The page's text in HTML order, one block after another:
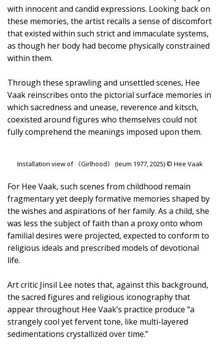
with innocent and candid expressions. Looking back on
these memories, the artist recalls a sense of discomfort
that existed within such strict and immaculate systems,
as though her body had become physically constrained
within them.
Through these sprawling and unsettled scenes, Hee
Vaak reinscribes onto the pictorial surface memories in
which sacredness and unease, reverence and kitsch,
coexisted around figures who themselves could not
fully comprehend the meanings imposed upon them.
Installation view of 《Girlhood》 (Ieum 1977, 2025) © Hee Vaak
For Hee Vaak, such scenes from childhood remain
fragmentary yet deeply formative memories shaped by
the wishes and aspirations of her family. As a child, she
was less the subject of faith than a proxy onto whom
familial desires were projected, expected to conform to
religious ideals and prescribed models of devotional
life.
Art critic Jinsil Lee notes that, against this background,
the sacred figures and religious iconography that
appear throughout Hee Vaak’s practice produce “a
strangely cool yet fervent tone, like multi-layered
sedimentations crystallized over time.”